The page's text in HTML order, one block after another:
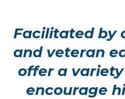
Facilitated by
and veteran
offer a
encourage